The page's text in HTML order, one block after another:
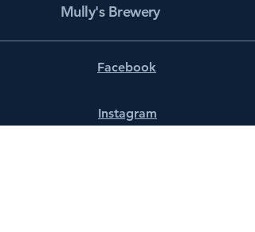
Mully's Brewery
Facebook
Instagram